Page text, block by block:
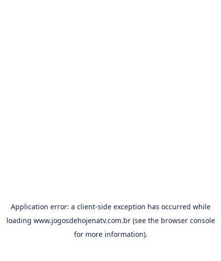
Application error: a client-side exception has occurred while
loading www.jogosdehojenatv.com.br(see the browser console
for more information).